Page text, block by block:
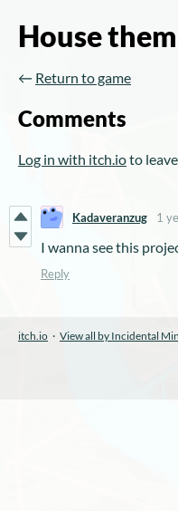
House
← Return to game
Comments
Log in with itch.ioto
Kadaveranzug 1
I wanna see this
Reply
itch.io · View all by Incidental